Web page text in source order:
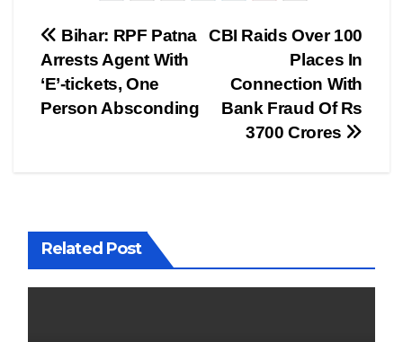
Post
navigation
CBI Raids Over 100
Places In
Connection With
Bank Fraud Of Rs
3700 Crores
Bihar: RPF Patna
Arrests Agent With
‘E’-tickets, One
Person Absconding
Related Post